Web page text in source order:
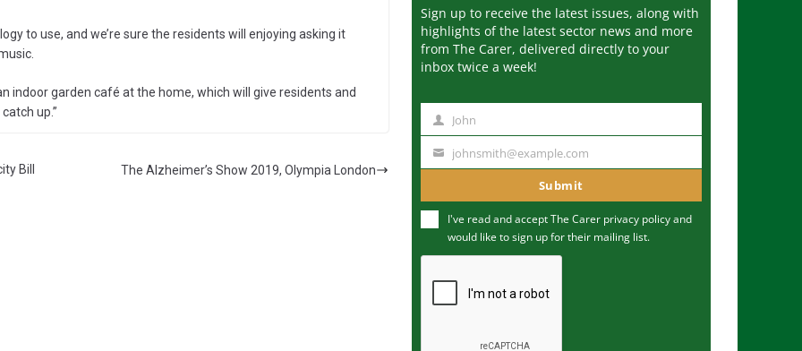
to use, and we’re sure the residents will enjoying asking it
indoor garden café at the home, which will give residents and
up.”
Bill The Alzheimer’s Show 2019, Olympia London
Sign up to receive the latest issues, along with
highlights of the latest sector news and more
from The Carer, delivered directly to your
inbox twice a week!
m
John
u
m
johnsmith@example.com
Submit
I've read and accept The Carer privacy policyand
would like to sign up for their mailing list.